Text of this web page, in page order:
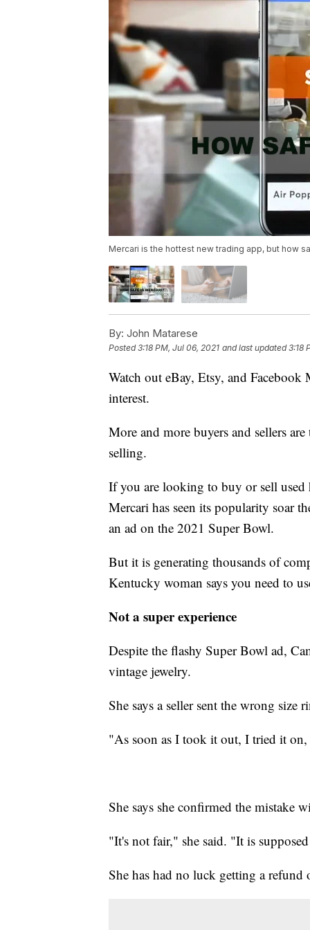
Mercari is the hottest new trading app, but how
By: John Matarese
Posted3:18 PM, Jul 06, 2021 and last updated 3:18
Watch out eBay, Etsy, and
interest.
More and more buyers and sellers
selling.
If you are looking to buy or sell used
Mercari has seen its popularity soar
an ad on the 2021 Super Bowl.
But it is generating thousands of
Kentucky woman says you need to
Not a super experience
Despite the flashy Super Bowl ad,
vintage jewelry.
She says a seller sent the wrong size
"As soon as I took it out, I tried it
She says she confirmed the mistake
"It's not fair," she said. "It is
She has had no luck getting a refund